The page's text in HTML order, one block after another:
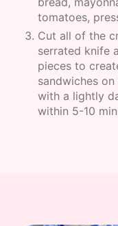
tomatoes,
Cut all of the
serrated knife
pieces to
sandwiches
with a lightly
within 5-10